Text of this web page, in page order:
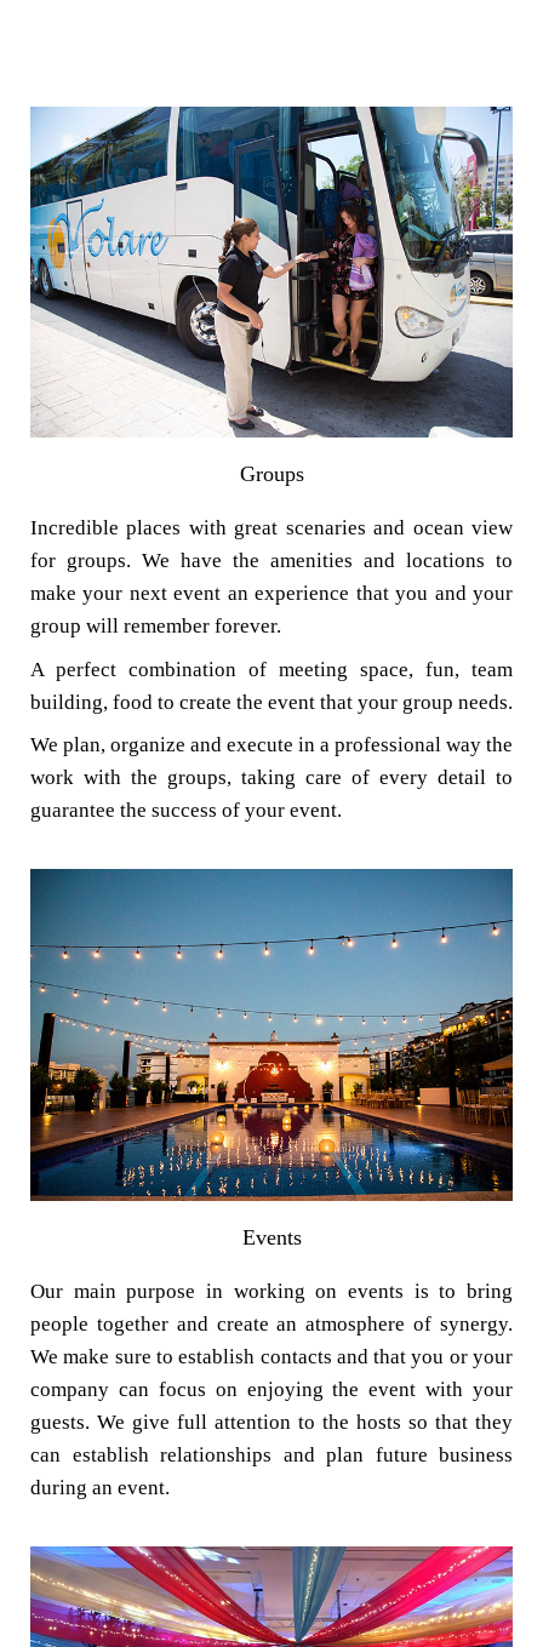
Groups
Incredible places with great scenaries and ocean view
for groups. We have the amenities and locations to
make your next event an experience that you and your
group will remember forever.
A perfect combination of meeting space, fun, team
building, food to create the event that your group needs.
We plan, organize and execute in a professional way the
work with the groups, taking care of every detail to
guarantee the success of your event.
Events
Our main purpose in working on events is to bring
people together and create an atmosphere of synergy.
We make sure to establish contacts and that you or your
company can focus on enjoying the event with your
guests. We give full attention to the hosts so that they
can establish relationships and plan future business
during an event.